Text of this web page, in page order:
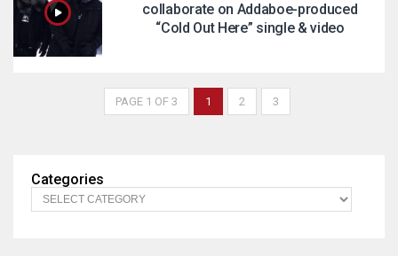
collaborate on Addaboe-produced
“Cold Out Here” single & video
PAGE 1 OF 3 1 2 3
Categories